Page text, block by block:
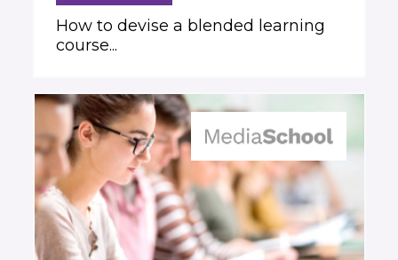
How to devise a blended learning
course...